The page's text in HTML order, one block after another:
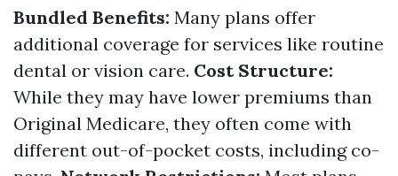
Bundled Benefits: Many plans offer
additional coverage for services like routine
dental or vision care. Cost Structure:
While they may have lower premiums than
Original Medicare, they often come with
different out-of-pocket costs, including co-